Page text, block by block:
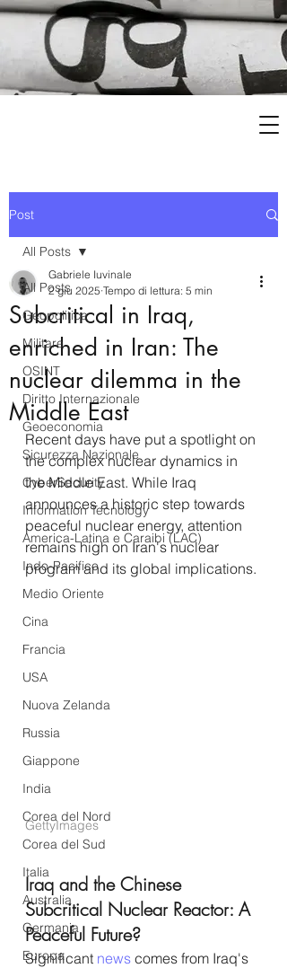
Post
All Posts
Geopolitica
Militare
OSINT
Diritto Internazionale
Geoeconomia
Sicurezza Nazionale
CyberSecurity
Information Tecnology
America-Latina e Caraibi (LAC)
Indo-Pacifico
Medio Oriente
Cina
Francia
USA
Nuova Zelanda
Russia
Giappone
India
Corea del Nord
Corea del Sud
Italia
Australia
Germania
Europa
All Posts
Subcritical in Iraq,
enriched in Iran: The
nuclear dilemma in the
Middle East
Gabriele Iuvinale
2 giu 2025 Tempo di lettura: 5 min
Recent days have put a spotlight on
the complex nuclear dynamics in
the Middle East. While Iraq
announces a historic step towards
peaceful nuclear energy, attention
remains high on Iran's nuclear
program and its global implications.
GettyImages
Iraq and the Chinese
Subcritical Nuclear Reactor: A
Peaceful Future?
Significant news comes from Iraq's